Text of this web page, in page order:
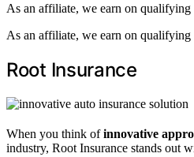
As an affiliate, we earn on qualifying
As an affiliate, we earn on qualifying
Root Insurance
When you think ofinnovative
industry, Root Insurance stands out